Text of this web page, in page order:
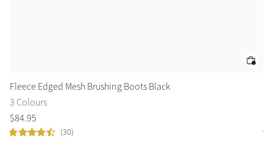
Fleece Edged Mesh Brushing Boots Black
3 Colours
$84.95
(30)